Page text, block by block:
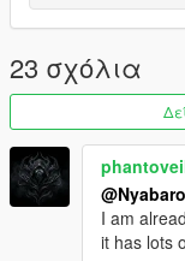
23 σχόλια
I am
it has lots